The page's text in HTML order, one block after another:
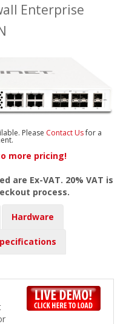
Enterprise
Please Contact Usfor a
more pricing!
are Ex-VAT. 20% VAT is
process.
Hardware